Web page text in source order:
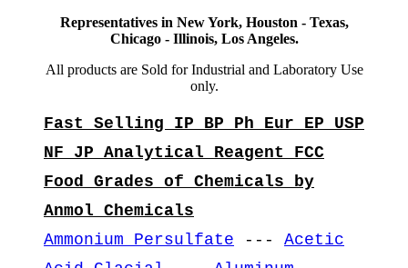
Representatives in New York, Houston - Texas,
Chicago - Illinois, Los Angeles.
All products are Sold for Industrial and Laboratory Use
only.
Fast Selling IP BP Ph Eur EP USP
NF JP Analytical Reagent FCC
Food Grades of Chemicals by
Anmol Chemicals
Ammonium Persulfate --- Acetic